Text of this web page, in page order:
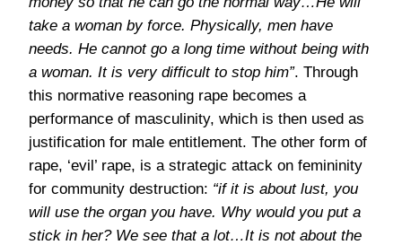
take a woman by force. Physically, men have
needs. He cannot go a long time without being with
a woman. It is very difficult to stop him”. Through
this normative reasoning rape becomes a
performance of masculinity, which is then used as
justification for male entitlement. The other form of
rape, ‘evil’ rape, is a strategic attack on femininity
for community destruction: “if it is about lust, you
will use the organ you have. Why would you put a
stick in her? We see that a lot…It is not about the